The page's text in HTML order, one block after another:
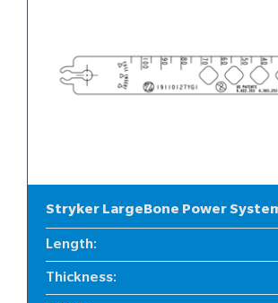
Stryker LargeBone Power
Length:
Thickness: